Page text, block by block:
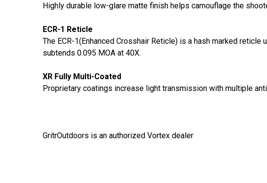
Highly durable low-glare matte finish helps camouflage the
ECR-1 Reticle
The ECR-1(Enhanced Crosshair Reticle) is a hash marked
subtends 0.095 MOA at 40X.
XR Fully Multi-Coated
Proprietary coatings increase light transmission with multiple
GritrOutdoors is an authorized Vortex dealer